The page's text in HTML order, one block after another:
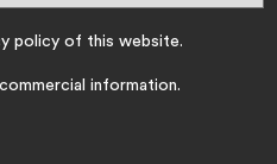
policy of this website.
information.